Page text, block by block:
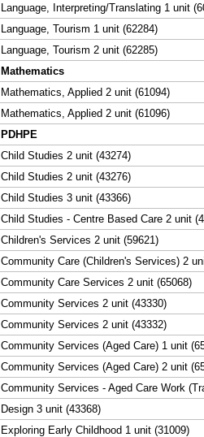
Language, Interpreting/Translating 1 unit
Language, Tourism 1 unit (62284)
Language, Tourism 2 unit (62285)
Mathematics
Mathematics, Applied 2 unit (61094)
Mathematics, Applied 2 unit (61096)
PDHPE
Child Studies 2 unit (43274)
Child Studies 2 unit (43276)
Child Studies 3 unit (43366)
Child Studies - Centre Based Care 2 unit
Children's Services 2 unit (59621)
Community Care (Children's Services) 2
Community Care Services 2 unit (65068)
Community Services 2 unit (43330)
Community Services 2 unit (43332)
Community Services (Aged Care) 1 unit
Community Services (Aged Care) 2 unit
Community Services - Aged Care Work
Design 3 unit (43368)
Exploring Early Childhood 1 unit (31009)